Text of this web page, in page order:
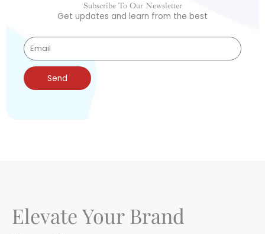
Subscribe To Our Newsletter
Get updates and learn from the best
Send
Elevate Your Brand